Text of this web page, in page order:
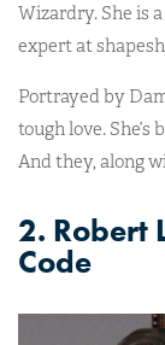
Wizardry. She is
expert at
Portrayed by
tough love.
And they, along
2. Robert
Code